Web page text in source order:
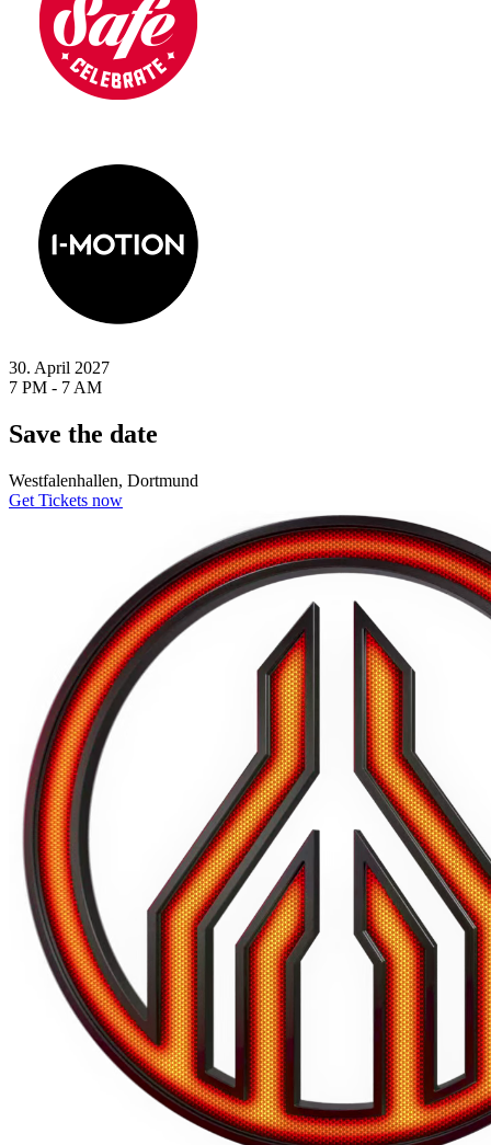
30. April 2027
7 PM - 7 AM
Save the date
Westfalenhallen, Dortmund
Get Tickets now